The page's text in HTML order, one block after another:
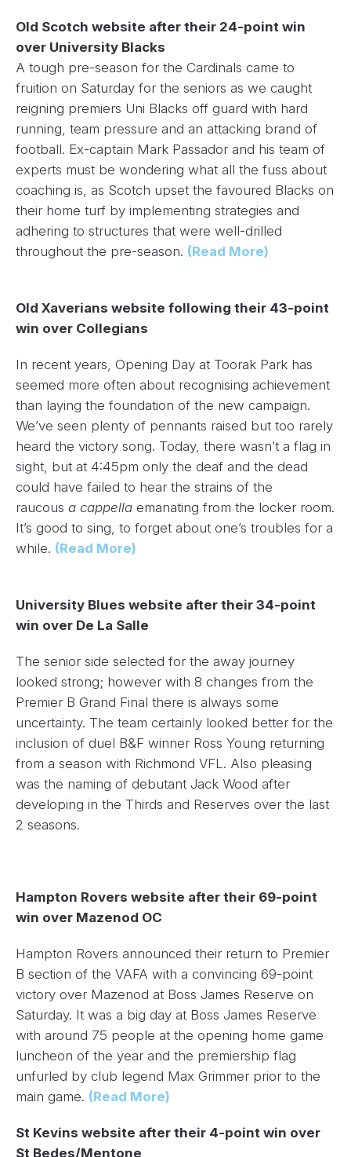
Old Scotch website after their 24-point win
over University Blacks
A tough pre-season for the Cardinals came to
fruition on Saturday for the seniors as we caught
reigning premiers Uni Blacks off guard with hard
running, team pressure and an attacking brand of
football. Ex-captain Mark Passador and his team of
experts must be wondering what all the fuss about
coaching is, as Scotch upset the favoured Blacks on
their home turf by implementing strategies and
adhering to structures that were well-drilled
throughout the pre-season. (Read More)
Old Xaverians website following their 43-point
win over Collegians
In recent years, Opening Day at Toorak Park has
seemed more often about recognising achievement
than laying the foundation of the new campaign.
We’ve seen plenty of pennants raised but too rarely
heard the victory song. Today, there wasn’t a flag in
sight, but at 4:45pm only the deaf and the dead
could have failed to hear the strains of the
raucous a cappella emanating from the locker room.
It’s good to sing, to forget about one’s troubles for a
while. (Read More)
University Blues website after their 34-point
win over De La Salle
The senior side selected for the away journey
looked strong; however with 8 changes from the
Premier B Grand Final there is always some
uncertainty. The team certainly looked better for the
inclusion of duel B&F winner Ross Young returning
from a season with Richmond VFL. Also pleasing
was the naming of debutant Jack Wood after
developing in the Thirds and Reserves over the last
2 seasons.
Hampton Rovers website after their 69-point
win over Mazenod OC
Hampton Rovers announced their return to Premier
B section of the VAFA with a convincing 69-point
victory over Mazenod at Boss James Reserve on
Saturday. It was a big day at Boss James Reserve
with around 75 people at the opening home game
luncheon of the year and the premiership flag
unfurled by club legend Max Grimmer prior to the
main game. (Read More)
St Kevins website after their 4-point win over
St Bedes/Mentone